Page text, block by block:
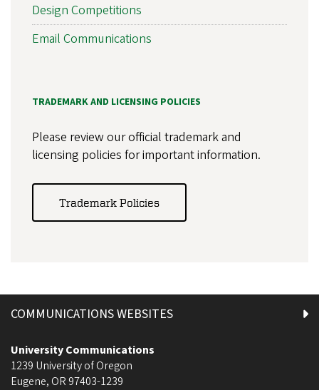
Design Competitions
Email Communications
TRADEMARK AND LICENSING POLICIES
Please review our official trademark and
licensing policies for important information.
Trademark Policies
COMMUNICATIONS WEBSITES
University Communications
1239 University of Oregon
Eugene, OR 97403-1239